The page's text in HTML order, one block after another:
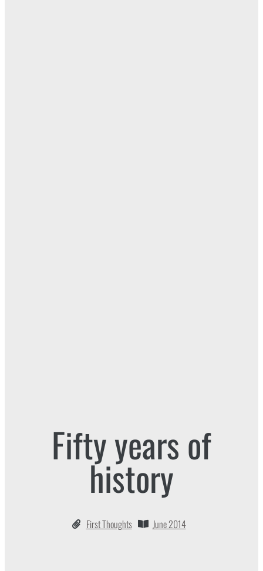
Fifty years of
history
First Thoughts June 2014